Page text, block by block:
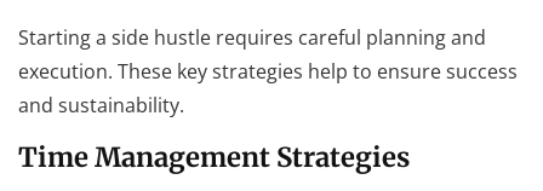
Starting a side hustle requires careful planning and
execution. These key strategies help to ensure success
and sustainability.
Time Management Strategies